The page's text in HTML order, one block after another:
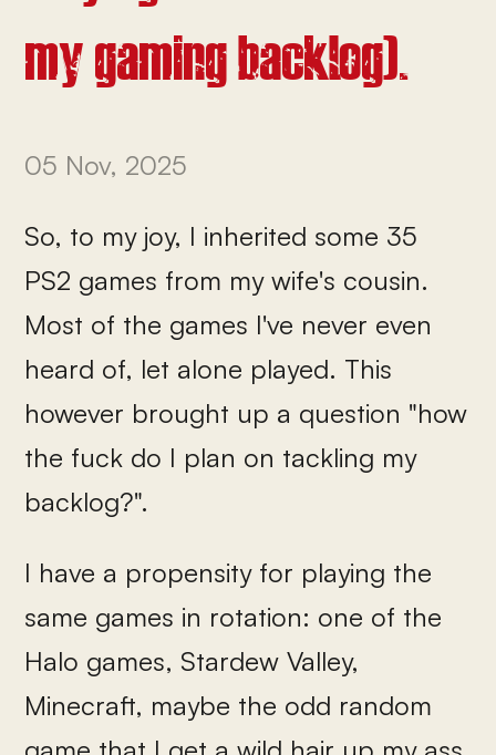
my gaming backlog).
05 Nov, 2025
So, to my joy, I inherited some 35
PS2 games from my wife's cousin.
Most of the games I've never even
heard of, let alone played. This
however brought up a question "how
the fuck do I plan on tackling my
backlog?".
I have a propensity for playing the
same games in rotation: one of the
Halo games, Stardew Valley,
Minecraft, maybe the odd random